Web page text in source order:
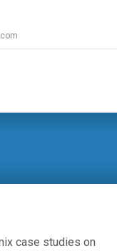
case studies on